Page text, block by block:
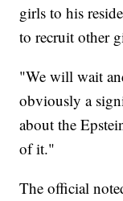
girls to his
to recruit other
"We will wait
obviously a
about the
of it."
The official